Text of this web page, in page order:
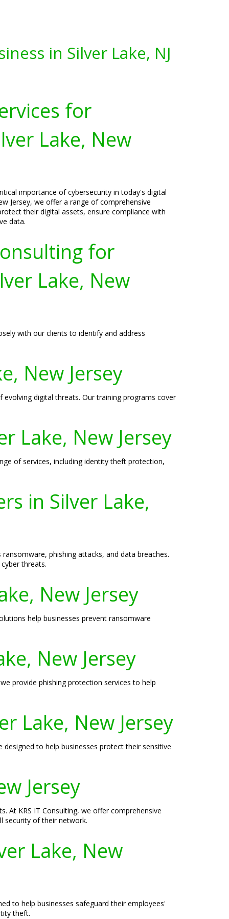
in Silver Lake, NJ
for
Lake, New
importance of cybersecurity in today's digital
Jersey, we offer a range of comprehensive
their digital assets, ensure compliance with
data.
for
Lake, New
with our clients to identify and address
New Jersey
evolving digital threats. Our training programs cover
Lake, New Jersey
of services, including identity theft protection,
in Silver Lake,
phishing attacks, and data breaches.
threats.
New Jersey
help businesses prevent ransomware
New Jersey
provide phishing protection services to help
Lake, New Jersey
designed to help businesses protect their sensitive
Jersey
At KRS IT Consulting, we offer comprehensive
security of their network.
Lake, New
to help businesses safeguard their employees'
theft.